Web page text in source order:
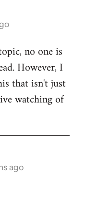
no one is
However, I
that isn't just
watching of
ago